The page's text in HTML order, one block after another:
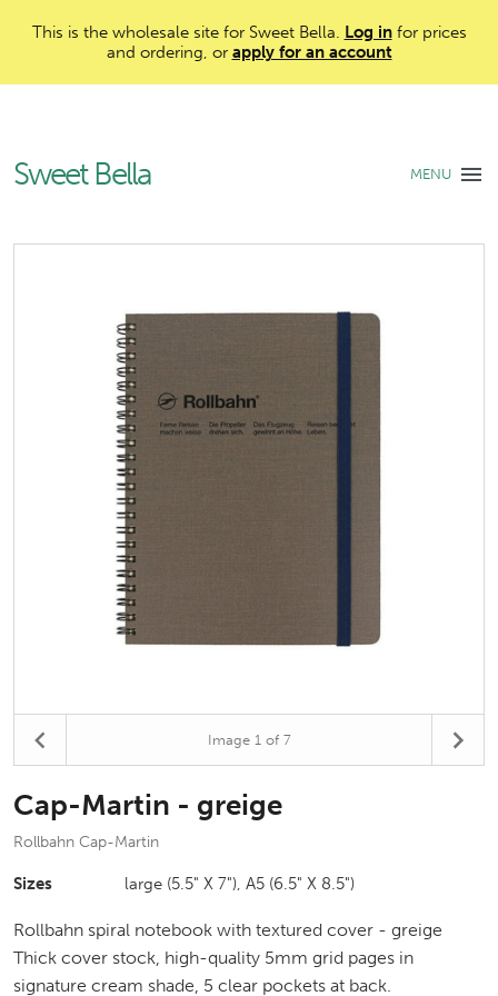
This is the wholesale site for Sweet Bella. Log infor prices
and ordering, or apply for an account
Sweet Bella MENU
Image 1of 7
Cap-Martin - greige
Rollbahn Cap-Martin
Sizes large (5.5" X 7"), A5 (6.5" X 8.5")
Rollbahn spiral notebook with textured cover - greige
Thick cover stock, high-quality 5mm grid pages in
signature cream shade, 5 clear pockets at back.